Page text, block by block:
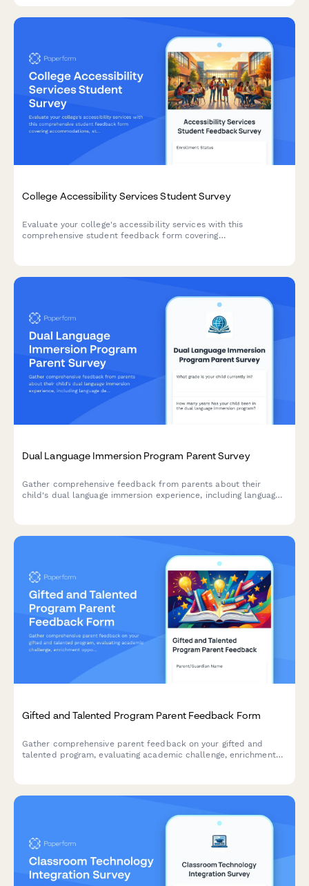
College Accessibility Services Student Survey
Evaluate your college's accessibility services with this
comprehensive student feedback form covering
Dual Language Immersion Program Parent Survey
Gather comprehensive feedback from parents about their
child's dual language immersion experience, including language
Gifted and Talented Program Parent Feedback Form
Gather comprehensive parent feedback on your gifted and
talented program, evaluating academic challenge, enrichment